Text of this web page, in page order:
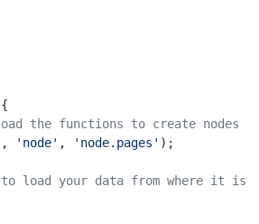
the functions to create nodes
, 'node' , 'node.pages' );
load your data from where it is